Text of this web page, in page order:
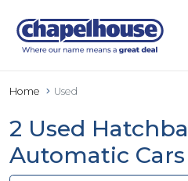
Home Used
2 Used
Automatic Cars